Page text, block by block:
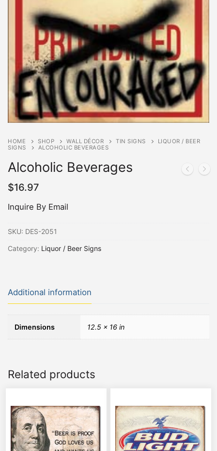
HOME SHOP WALL DÉCOR TIN SIGNS
LIQUOR / BEER
SIGNS
ALCOHOLIC BEVERAGES
Alcoholic Beverages
$16.97
Inquire By Email
SKU: DES-2051
Category: Liquor / Beer Signs
Additional information
Dimensions 12.5 × 16 in
Related products